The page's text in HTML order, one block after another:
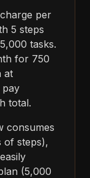
per
5 steps
tasks.
for 750
at
total.
consumes
of steps),
(5,000